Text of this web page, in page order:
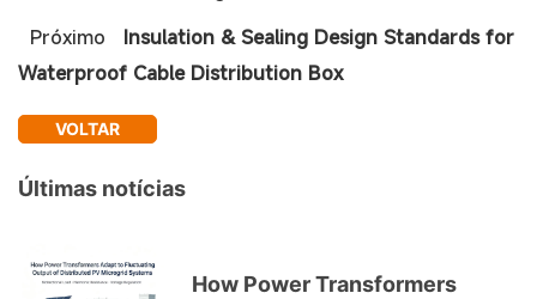
Próximo
Insulation & Sealing Design Standards for
Waterproof Cable Distribution Box
VOLTAR
Últimas notícias
How Power Transformers